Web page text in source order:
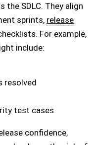
the SDLC. They align
sprints, release
For example,
include:
resolved
test cases
confidence,